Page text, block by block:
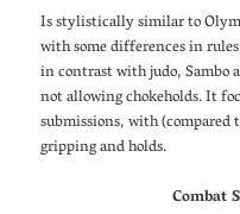
Is stylistically similar to
with some differences in
in contrast with judo, Sambo
not allowing chokeholds. It
submissions, with
gripping and holds.
Combat